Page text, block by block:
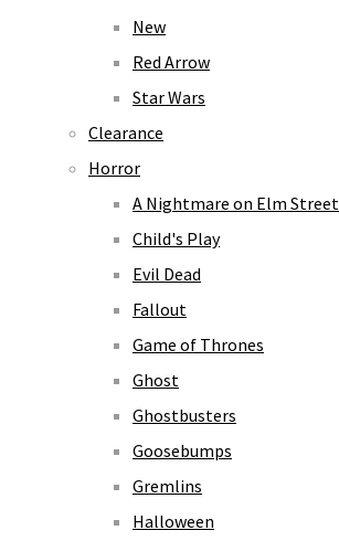
New
Red Arrow
Star Wars
Clearance
Horror
A Nightmare on Elm Street
Child's Play
Evil Dead
Fallout
Game of Thrones
Ghost
Ghostbusters
Goosebumps
Gremlins
Halloween